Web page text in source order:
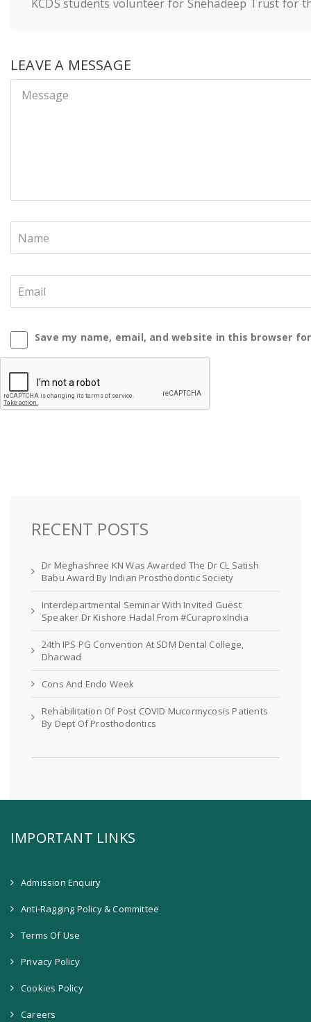
KCDS students volunteer for Snehadeep Trust for
LEAVE A MESSAGE
Save my name, email, and website in this browser
RECENT POSTS
Dr Meghashree KN Was Awarded The Dr CL Satish
Babu Award By Indian Prosthodontic Society
Interdepartmental Seminar With Invited Guest
Speaker Dr Kishore Hadal From #CuraproxIndia
24th IPS PG Convention At SDM Dental College,
Dharwad
Cons And Endo Week
Rehabilitation Of Post COVID Mucormycosis Patients
By Dept Of Prosthodontics
IMPORTANT LINKS
Admission Enquiry
Anti-Ragging Policy & Committee
Terms Of Use
Privacy Policy
Cookies Policy
Careers